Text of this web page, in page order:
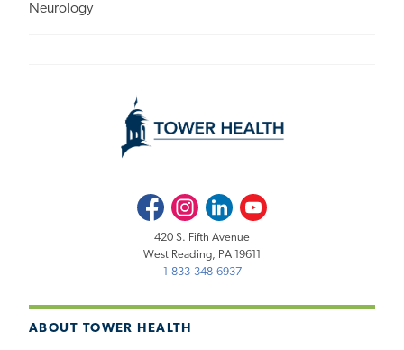
Neurology
ABOUT TOWER HEALTH
FacebookInstagramLinkedInYoutube
420 S. Fifth Avenue
West Reading, PA 19611
1-833-348-6937